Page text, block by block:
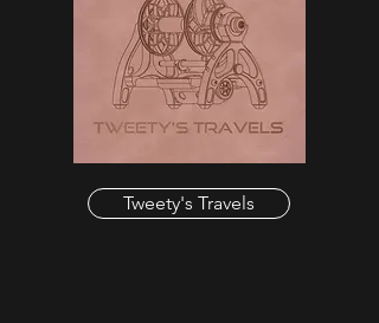
Tweety's Travels